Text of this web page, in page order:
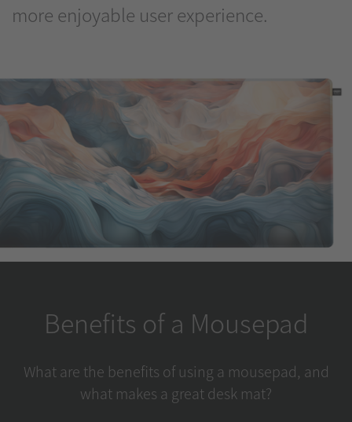
more enjoyable user experience.
Benefits of a Mousepad
What are the benefits of using a mousepad, and
what makes a great desk mat?